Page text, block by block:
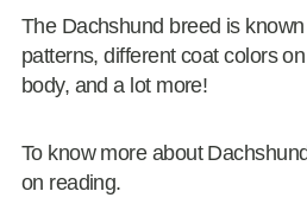
The Dachshund breed is
patterns, different coat colors
body, and a lot more!
To know more about
on reading.